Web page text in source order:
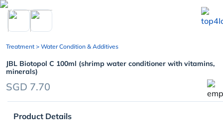
chevron_left
Treatment > Water Condition & Additives
JBL Biotopol C 100ml (shrimp water conditioner with vitamins,
minerals)
SGD 7.70
Product Details